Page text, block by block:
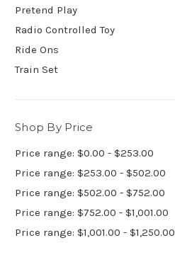
Pretend Play
Radio Controlled Toy
Ride Ons
Train Set
Shop By Price
Price range: $0.00 - $253.00
Price range: $253.00 - $502.00
Price range: $502.00 - $752.00
Price range: $752.00 - $1,001.00
Price range: $1,001.00 - $1,250.00